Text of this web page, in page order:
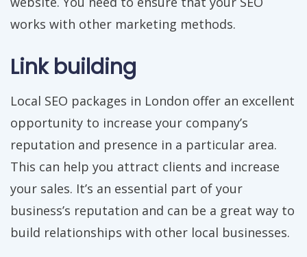
works with other marketing methods.
Link building
Local SEO packages in London offer an excellent
opportunity to increase your company’s
reputation and presence in a particular area.
This can help you attract clients and increase
your sales. It’s an essential part of your
business’s reputation and can be a great way to
build relationships with other local businesses.